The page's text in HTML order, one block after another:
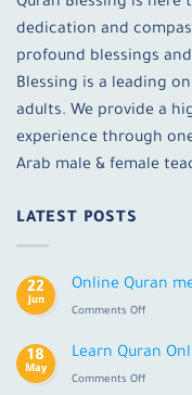
dedication and
profound blessings
Blessing is a leading
adults. We provide a
experience through
Arab male & female
LATEST POSTS
22
Jun
Online Quran
Comments Off
Quran
18
May
Learn Quran
Comments Off